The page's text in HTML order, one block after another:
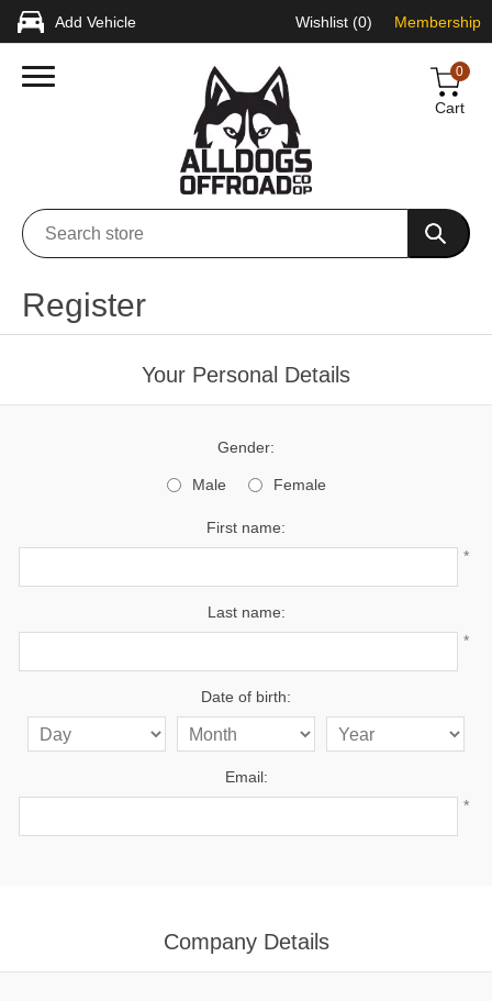
Add Vehicle Wishlist (0) Membership
0
Cart
Register
Your Personal Details
Gender:
Male Female
First name:
*
Last name:
*
Date of birth:
Email:
*
Company Details